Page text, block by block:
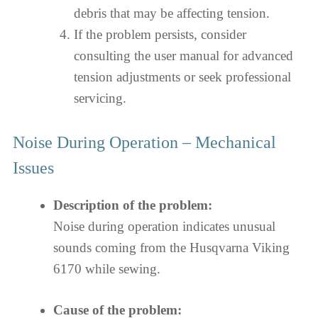
debris that may be affecting tension.
If the problem persists, consider
consulting the user manual for advanced
tension adjustments or seek professional
servicing.
Noise During Operation – Mechanical
Issues
Description of the problem:
Noise during operation indicates unusual
sounds coming from the Husqvarna Viking
6170 while sewing.
Cause of the problem: